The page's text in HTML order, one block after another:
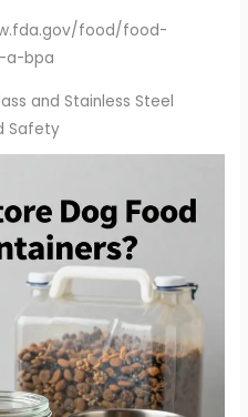
food/food-
a-bpa
and Stainless Steel
Safety